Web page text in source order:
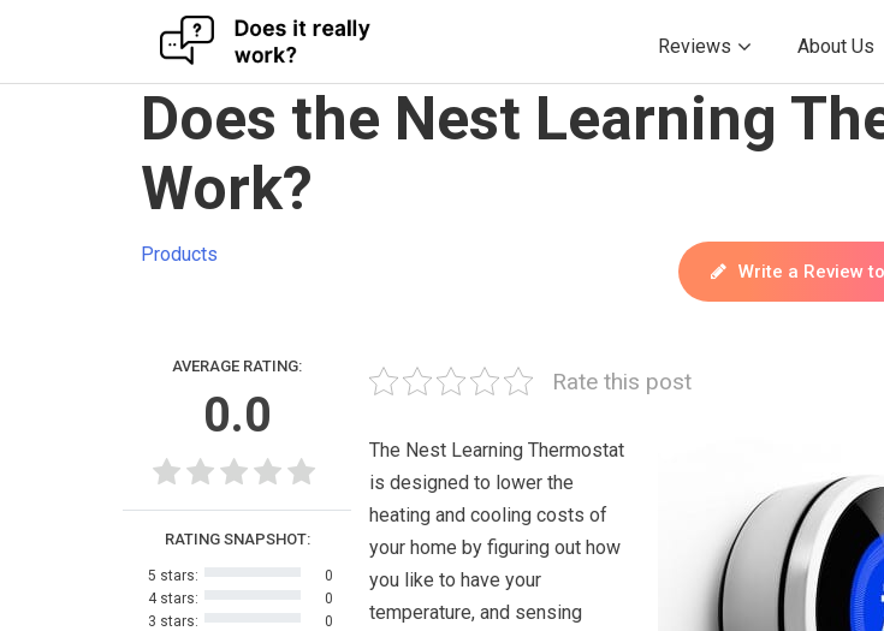
Reviews About Us
Does the Nest Learning
Work?
Products
Write a Review
AVERAGE RATING:
0.0
RATING SNAPSHOT:
5 stars:
0
4 stars:
0
3 stars:
0
Rate this post
The Nest Learning Thermostat
is designed to lower the
heating and cooling costs of
your home by figuring out how
you like to have your
temperature, and sensing